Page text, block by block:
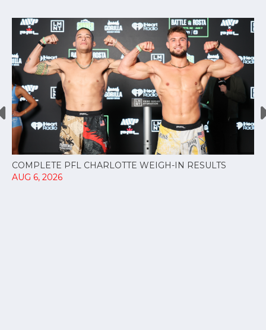
COMPLETE PFL CHARLOTTE WEIGH-IN RESULTS
AUG 6, 2026